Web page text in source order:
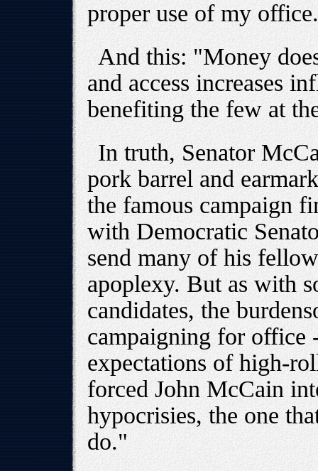
proper use of my
And this: "Money
and access increases
benefiting the few at
In truth, Senator
pork barrel and
the famous campaign
with Democratic
send many of his
apoplexy. But as with
candidates, the
campaigning for office
expectations of high-
forced John McCain
hypocrisies, the one
do."